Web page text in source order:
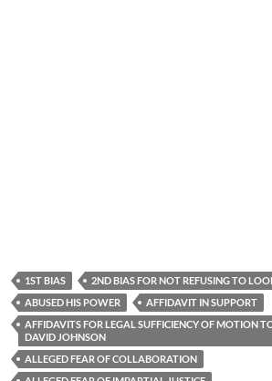
1ST BIAS
2ND BIAS FOR NOT REFUSING TO
ABUSED HIS POWER
AFFIDAVIT IN SUPPORT
AFFIDAVITS FOR LEGAL SUFFICIENCY OF MOTION
DAVID JOHNSON
ALLEGED FEAR OF COLLABORATION